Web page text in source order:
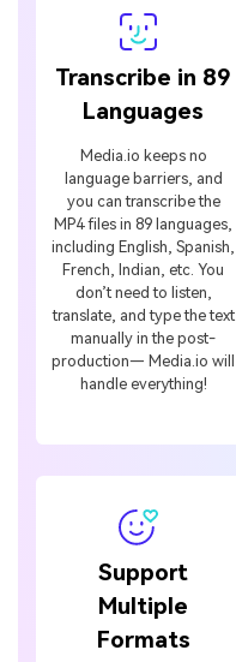
Transcribe in 89
Languages
Media.io keeps no
language barriers, and
you can transcribe the
MP4 files in 89 languages,
including English, Spanish,
French, Indian, etc. You
don’t need to listen,
translate, and type the text
manually in the post-
production— Media.io will
handle everything!
Support
Multiple
Formats